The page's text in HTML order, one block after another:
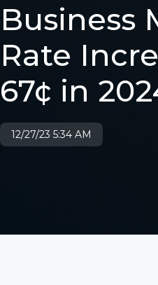
Business
Rate
67¢ in
12/27/23 5:34 AM